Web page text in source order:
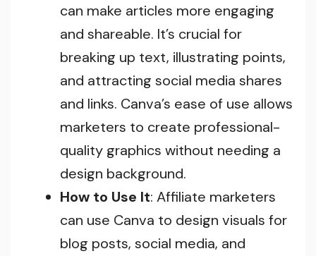
can make articles more engaging
and shareable. It’s crucial for
breaking up text, illustrating points,
and attracting social media shares
and links. Canva’s ease of use allows
marketers to create professional-
quality graphics without needing a
design background.
How to Use It: Affiliate marketers
can use Canva to design visuals for
blog posts, social media, and